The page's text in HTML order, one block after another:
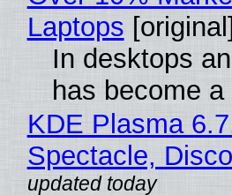
Laptops [original]
In desktops
has become
KDE Plasma
Spectacle,